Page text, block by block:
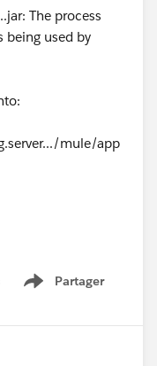
The process
being used by
mule/app
user folder
Partager
Show menu